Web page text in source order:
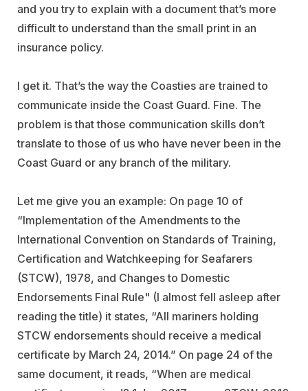
and you try to explain with a document that’s more
difficult to understand than the small print in an
insurance policy.
I get it. That’s the way the Coasties are trained to
communicate inside the Coast Guard. Fine. The
problem is that those communication skills don’t
translate to those of us who have never been in the
Coast Guard or any branch of the military.
Let me give you an example: On page 10 of
“Implementation of the Amendments to the
International Convention on Standards of Training,
Certification and Watchkeeping for Seafarers
(STCW), 1978, and Changes to Domestic
Endorsements Final Rule" (I almost fell asleep after
reading the title) it states, “All mariners holding
STCW endorsements should receive a medical
certificate by March 24, 2014.” On page 24 of the
same document, it reads, “When are medical